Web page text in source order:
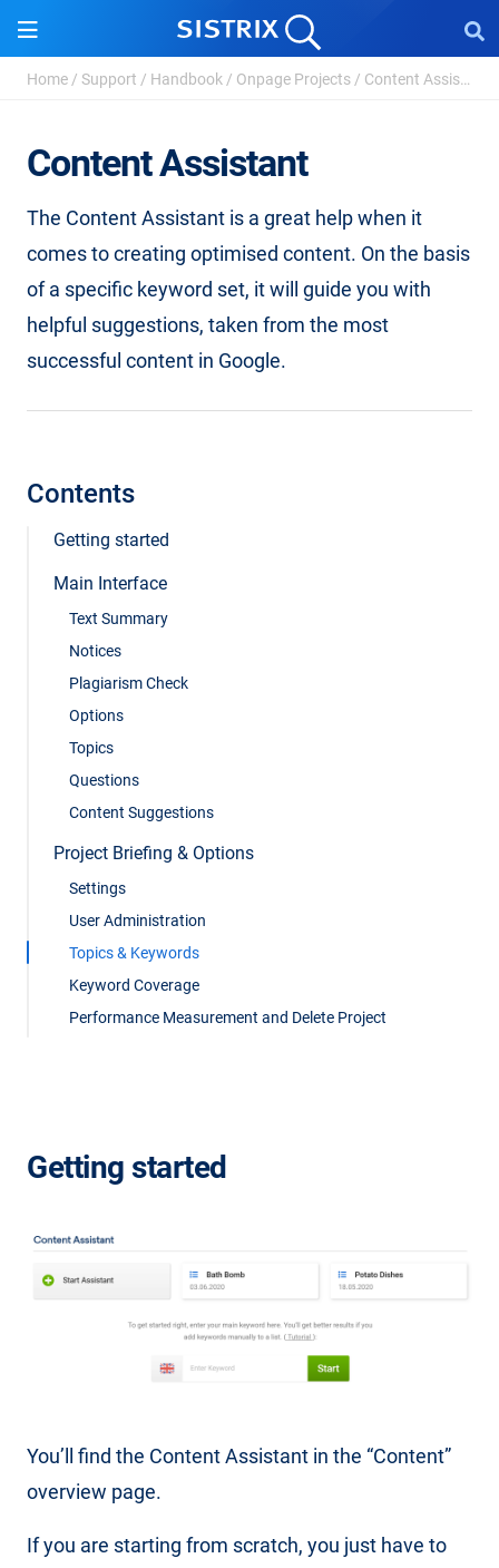
Home / Support / Handbook / Onpage Projects / Content Assistant
Content Assistant
The Content Assistant is a great help when it
comes to creating optimised content. On the basis
of a specific keyword set, it will guide you with
helpful suggestions, taken from the most
successful content in Google.
Contents
Getting started
Main Interface
Text Summary
Notices
Plagiarism Check
Options
Topics
Questions
Content Suggestions
Project Briefing & Options
Settings
User Administration
Topics & Keywords
Keyword Coverage
Performance Measurement and Delete Project
Getting started
You’ll find the Content Assistant in the “Content”
overview page.
If you are starting from scratch, you just have to